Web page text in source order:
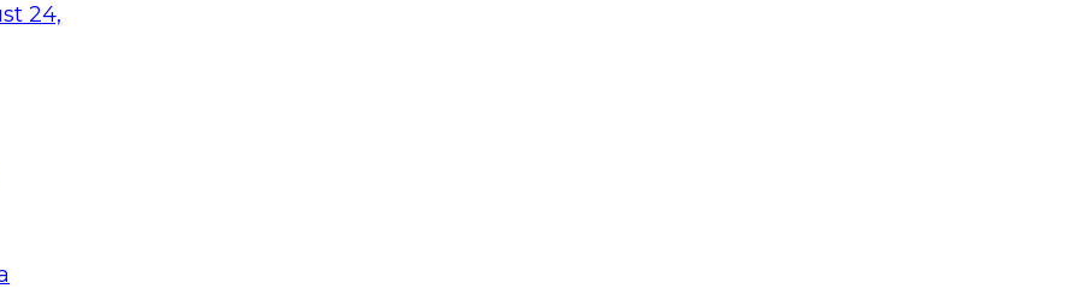
24, and
of this
gap.